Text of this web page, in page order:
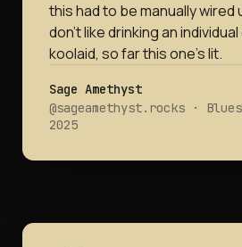
this had to be manually wired
don't like drinking an
koolaid, so far this one's lit.
Sage Amethyst
@sageamethyst.rocks ·
2025